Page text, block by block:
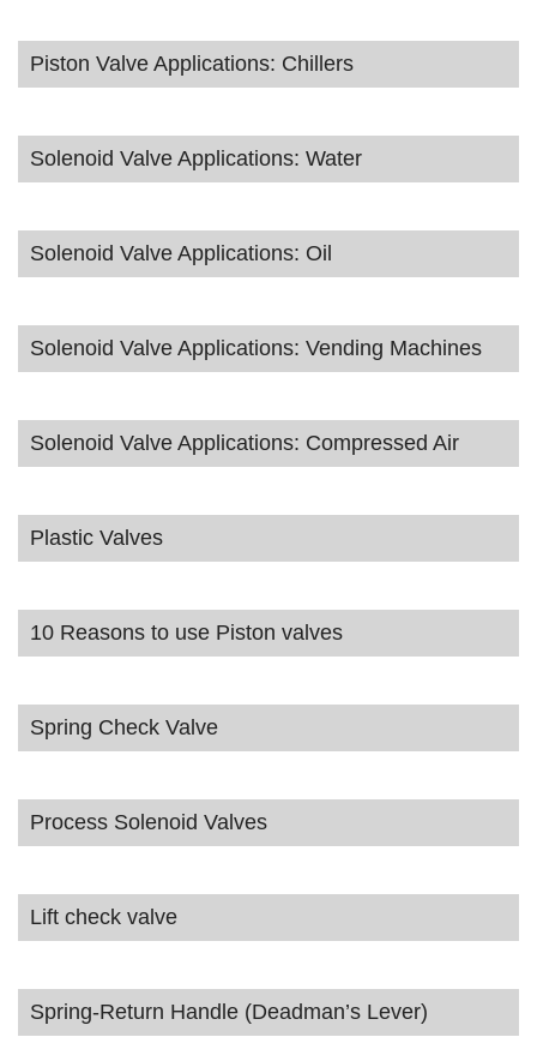
Piston Valve Applications: Chillers
Solenoid Valve Applications: Water
Solenoid Valve Applications: Oil
Solenoid Valve Applications: Vending Machines
Solenoid Valve Applications: Compressed Air
Plastic Valves
10 Reasons to use Piston valves
Spring Check Valve
Process Solenoid Valves
Lift check valve
Spring-Return Handle (Deadman’s Lever)